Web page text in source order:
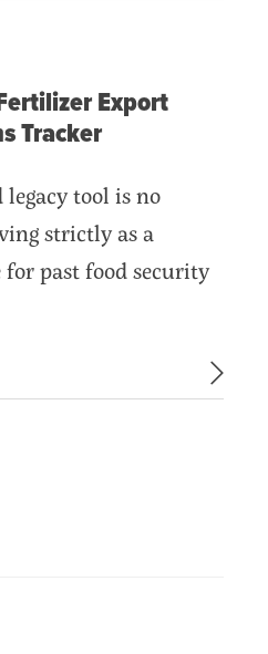
Export
Tracker
tool is no
strictly as a
past food security